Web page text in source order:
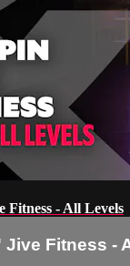
Fitness - All Levels
Jive Fitness -